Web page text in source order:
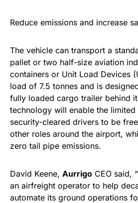
Reduce emissions and increase
The vehicle can transport a
pallet or two half-size aviation
containers or Unit Load Devices
load of 7.5 tonnes and is
fully loaded cargo trailer behind
technology will enable the
security-cleared drivers to be
other roles around the airport,
zero tail pipe emissions.
David Keene, Aurrigo CEO said,
an airfreight operator to help
automate its ground operations